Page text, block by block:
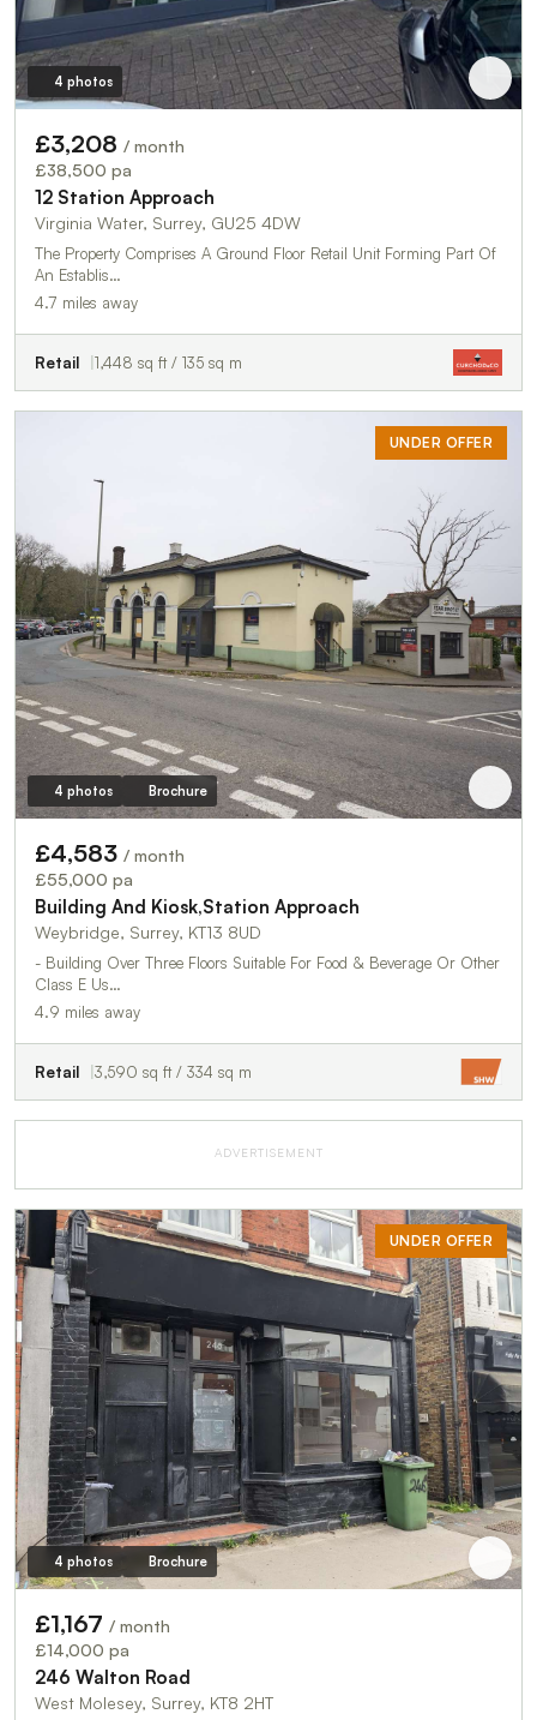
4 photos
£3,208 / month
£38,500 pa
12 Station Approach
Virginia Water, Surrey, GU25 4DW
The Property Comprises A Ground Floor Retail Unit Forming Part Of
An Establis…
4.7 miles away
Retail 1,448 sq ft / 135 sq m
UNDER OFFER
4 photos Brochure
£4,583 / month
£55,000 pa
Building And Kiosk,Station Approach
Weybridge, Surrey, KT13 8UD
- Building Over Three Floors Suitable For Food & Beverage Or Other
Class E Us…
4.9 miles away
Retail 3,590 sq ft / 334 sq m
ADVERTISEMENT
UNDER OFFER
4 photos Brochure
£1,167 / month
£14,000 pa
246 Walton Road
West Molesey, Surrey, KT8 2HT